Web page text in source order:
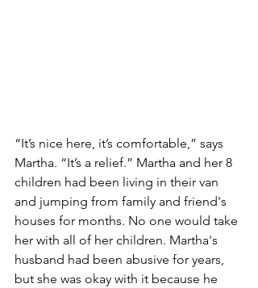
“It’s nice here, it’s comfortable,” says
Martha. “It’s a relief.” Martha and her 8
children had been living in their van
and jumping from family and friend's
houses for months. No one would take
her with all of her children. Martha's
husband had been abusive for years,
but she was okay with it because he